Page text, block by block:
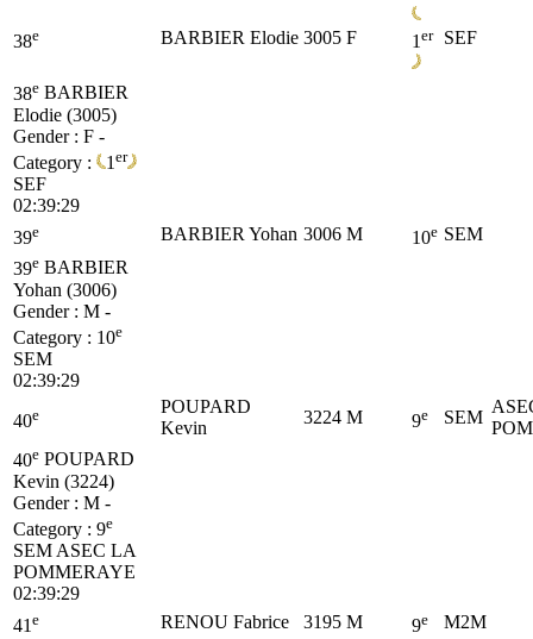
38e BARBIER Elodie 3005 F 1 er SEF
38e BARBIER
Elodie (3005)
Gender : F -
Category :
1 er
SEF
02:39:29
39e BARBIER Yohan 3006 M 10e SEM
39e BARBIER
Yohan (3006)
Gender : M -
Category : 10e
SEM
02:39:29
40e
POUPARD
Kevin
3224 M 9e SEM
40e POUPARD
Kevin (3224)
Gender : M -
Category : 9e
SEM ASEC LA
POMMERAYE
02:39:29
41 e RENOU Fabrice 3195 M 9e
M2M